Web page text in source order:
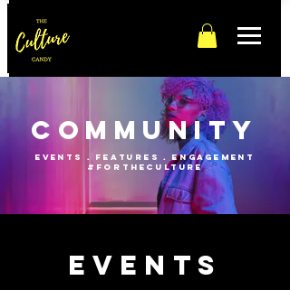
Community
events . features . engagement
#fortheculture
events